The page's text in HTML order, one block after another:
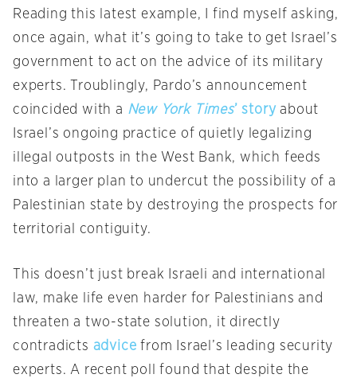
Reading this latest example, I find myself asking,
once again, what it’s going to take to get Israel’s
government to act on the advice of its military
experts. Troublingly, Pardo’s announcement
coincided with a New York Times’ storyabout
Israel’s ongoing practice of quietly legalizing
illegal outposts in the West Bank, which feeds
into a larger plan to undercut the possibility of a
Palestinian state by destroying the prospects for
territorial contiguity.
This doesn’t just break Israeli and international
law, make life even harder for Palestinians and
threaten a two-state solution, it directly
contradicts advice from Israel’s leading security
experts. A recent poll found that despite the